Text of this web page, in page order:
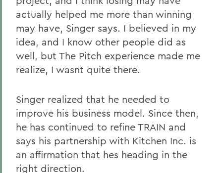
actually helped me more than winning
may have, Singer says. I believed in my
idea, and I know other people did as
well, but The Pitch experience made me
realize, I wasnt quite there.
Singer realized that he needed to
improve his business model. Since then,
he has continued to refine TRAIN and
says his partnership with Kitchen Inc. is
an affirmation that hes heading in the
right direction.